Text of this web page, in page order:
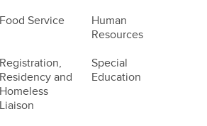
Food Service
Human
Resources
Registration,
Residency and
Homeless
Liaison
Special
Education